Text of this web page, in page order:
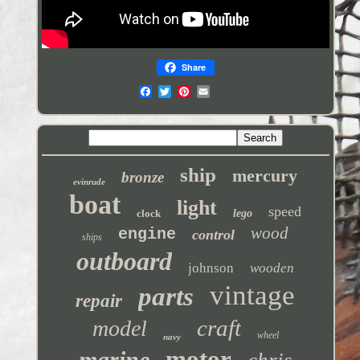
Share
evinrude bronze ship mercury
boat clock light lego speed
ships engine control wood
outboard johnson wooden
repair parts vintage
model navy craft wheel